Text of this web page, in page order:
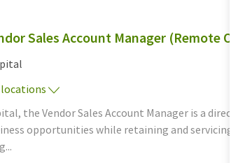
Sales Account Manager (Remote
the Vendor Sales Account Manager is a
opportunities while retaining and servicing